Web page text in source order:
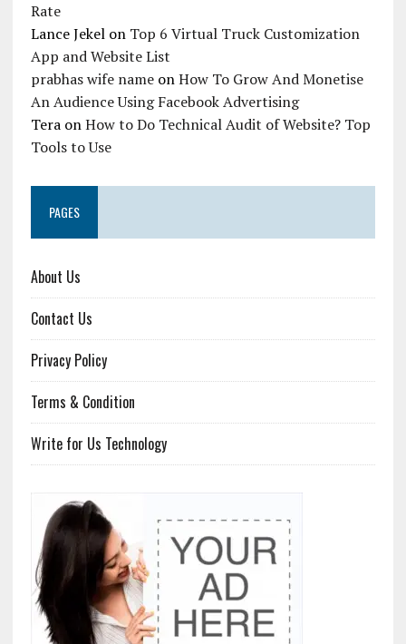
Rate
Lance Jekelon Top 6 Virtual Truck Customization
App and Website List
prabhas wife nameonHow To Grow And Monetise
An Audience Using Facebook Advertising
TeraonHow to Do Technical Audit of Website? Top
Tools to Use
PAGES
About Us
Contact Us
Privacy Policy
Terms & Condition
Write for Us Technology